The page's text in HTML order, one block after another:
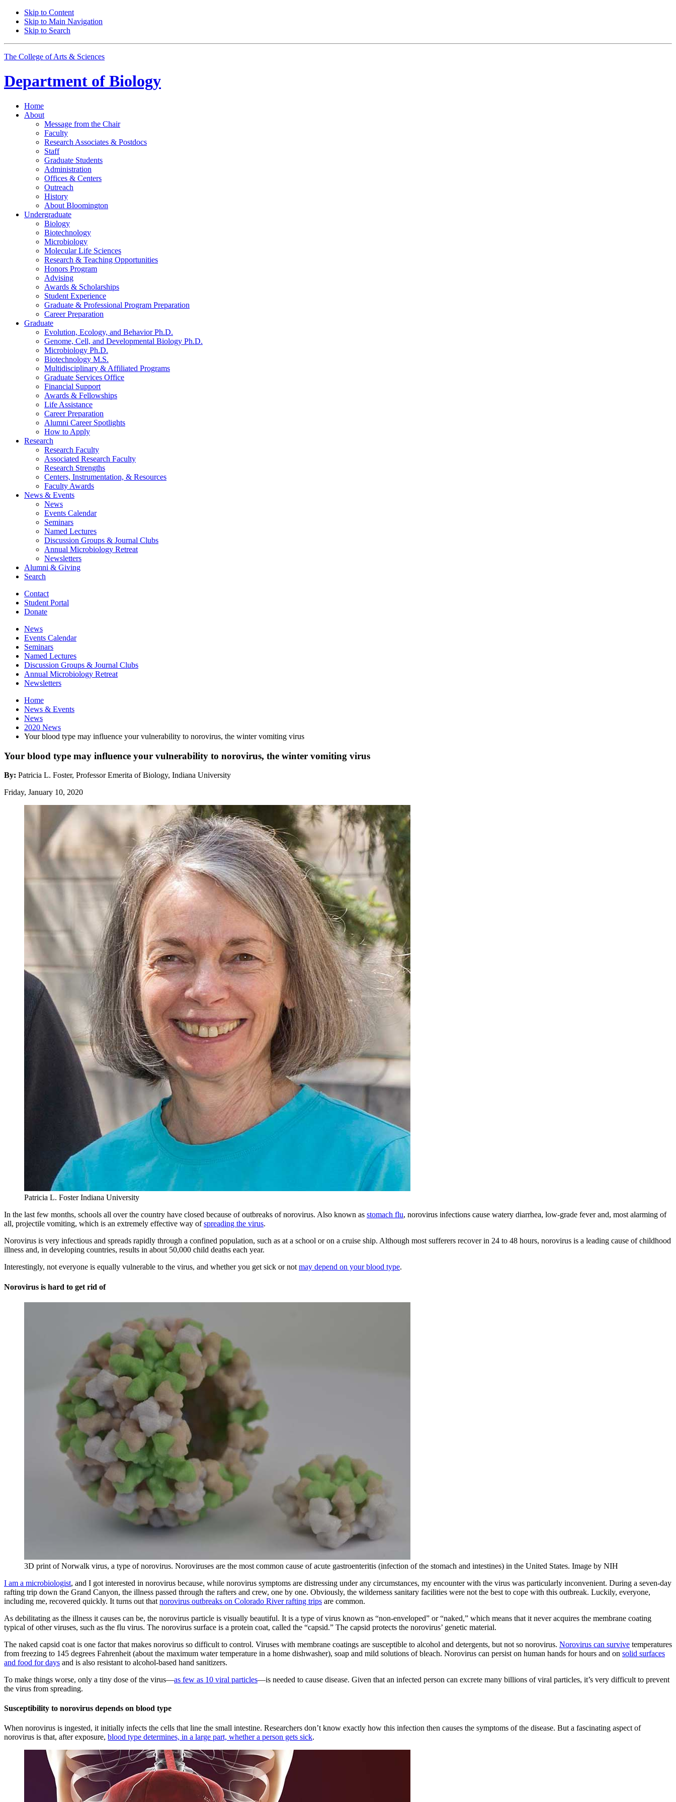
Skip to Content
Skip to Main Navigation
Skip to Search
The College of Arts & Sciences
Department of Biology
Home
About
Message from the Chair
Faculty
Research Associates & Postdocs
Staff
Graduate Students
Administration
Offices & Centers
Outreach
History
About Bloomington
Undergraduate
Biology
Biotechnology
Microbiology
Molecular Life Sciences
Research & Teaching Opportunities
Honors Program
Advising
Awards & Scholarships
Student Experience
Graduate & Professional Program Preparation
Career Preparation
Graduate
Evolution, Ecology, and Behavior Ph.D.
Genome, Cell, and Developmental Biology Ph.D.
Microbiology Ph.D.
Biotechnology M.S.
Multidisciplinary & Affiliated Programs
Graduate Services Office
Financial Support
Awards & Fellowships
Life Assistance
Career Preparation
Alumni Career Spotlights
How to Apply
Research
Research Faculty
Associated Research Faculty
Research Strengths
Centers, Instrumentation, & Resources
Faculty Awards
News & Events
News
Events Calendar
Seminars
Named Lectures
Discussion Groups & Journal Clubs
Annual Microbiology Retreat
Newsletters
Alumni & Giving
Search
Contact
Student Portal
Donate
News
Events Calendar
Seminars
Named Lectures
Discussion Groups & Journal Clubs
Annual Microbiology Retreat
Newsletters
Home
News & Events
News
2020 News
Your blood type may influence your vulnerability to norovirus, the winter vomiting virus
Your blood type may influence your vulnerability to norovirus, the winter vomiting virus
By: Patricia L. Foster, Professor Emerita of Biology, Indiana University
Friday, January 10, 2020
Patricia L. Foster Indiana University
In the last few months, schools all over the country have closed because of outbreaks of norovirus. Also known as stomach flu, norovirus infections cause watery diarrhea, low-grade fever and, most alarming of
all, projectile vomiting, which is an extremely effective way ofspreading the virus.
Norovirus is very infectious and spreads rapidly through a confined population, such as at a school or on a cruise ship. Although most sufferers recover in 24 to 48 hours, norovirus is a leading cause of childhood
illness and, in developing countries, results in about 50,000 child deaths each year.
Interestingly, not everyone is equally vulnerable to the virus, and whether you get sick or not may depend on your blood type.
Norovirus is hard to get rid of
3D print of Norwalk virus, a type of norovirus. Noroviruses are the most common cause of acute gastroenteritis (infection of the stomach and intestines) in the United States. Image by NIH
I am a microbiologist, and I got interested in norovirus because, while norovirus symptoms are distressing under any circumstances, my encounter with the virus was particularly inconvenient. During a seven-day
rafting trip down the Grand Canyon, the illness passed through the rafters and crew, one by one. Obviously, the wilderness sanitary facilities were not the best to cope with this outbreak. Luckily, everyone,
including me, recovered quickly. It turns out that norovirus outbreaks on Colorado River rafting trips are common.
As debilitating as the illness it causes can be, the norovirus particle is visually beautiful. It is a type of virus known as “non-enveloped” or “naked,” which means that it never acquires the membrane coating
typical of other viruses, such as the flu virus. The norovirus surface is a protein coat, called the “capsid.” The capsid protects the norovirus’ genetic material.
The naked capsid coat is one factor that makes norovirus so difficult to control. Viruses with membrane coatings are susceptible to alcohol and detergents, but not so norovirus. Norovirus can survive temperatures
from freezing to 145 degrees Fahrenheit (about the maximum water temperature in a home dishwasher), soap and mild solutions of bleach. Norovirus can persist on human hands for hours and on solid surfaces
and food for days and is also resistant to alcohol-based hand sanitizers.
To make things worse, only a tiny dose of the virus—as few as 10 viral particles—is needed to cause disease. Given that an infected person can excrete many billions of viral particles, it’s very difficult to prevent
the virus from spreading.
Susceptibility to norovirus depends on blood type
When norovirus is ingested, it initially infects the cells that line the small intestine. Researchers don’t know exactly how this infection then causes the symptoms of the disease. But a fascinating aspect of
norovirus is that, after exposure, blood type determines, in a large part, whether a person gets sick.